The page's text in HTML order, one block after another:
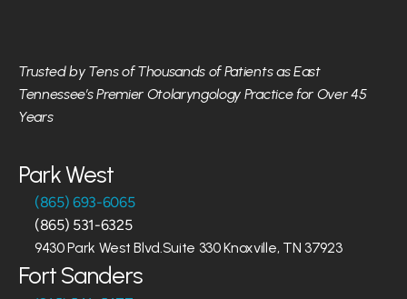
Trusted by Tens of Thousands of Patients as East
Tennessee’s Premier Otolaryngology Practice for Over 45
Years
Park West
(865) 693-6065
(865) 531-6325
9430 Park West Blvd.Suite 330 Knoxville, TN 37923
Fort Sanders